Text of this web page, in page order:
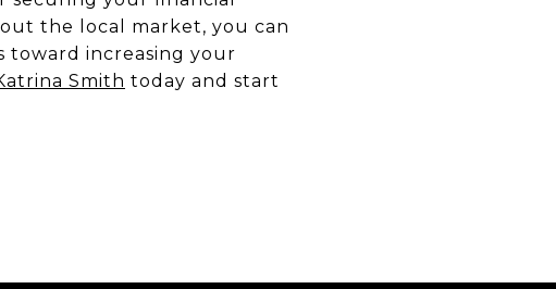
the local market, you can
toward increasing your
Smith today and start